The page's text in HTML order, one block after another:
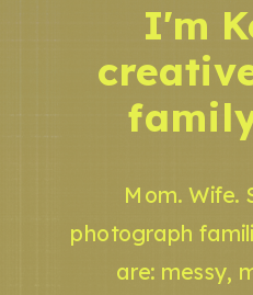
Mom. Wife.
photograph
are: messy,
I'm